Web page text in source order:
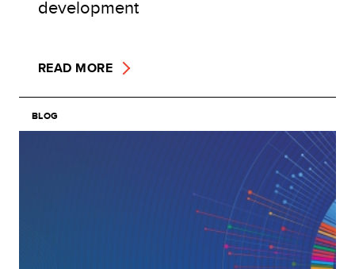
development
READ MORE
BLOG